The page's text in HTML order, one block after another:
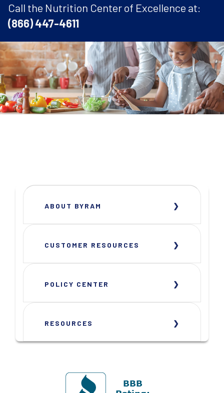
Call the Nutrition Center of Excellence at:
(866) 447-4611
ABOUT BYRAM
CUSTOMER RESOURCES
POLICY CENTER
RESOURCES